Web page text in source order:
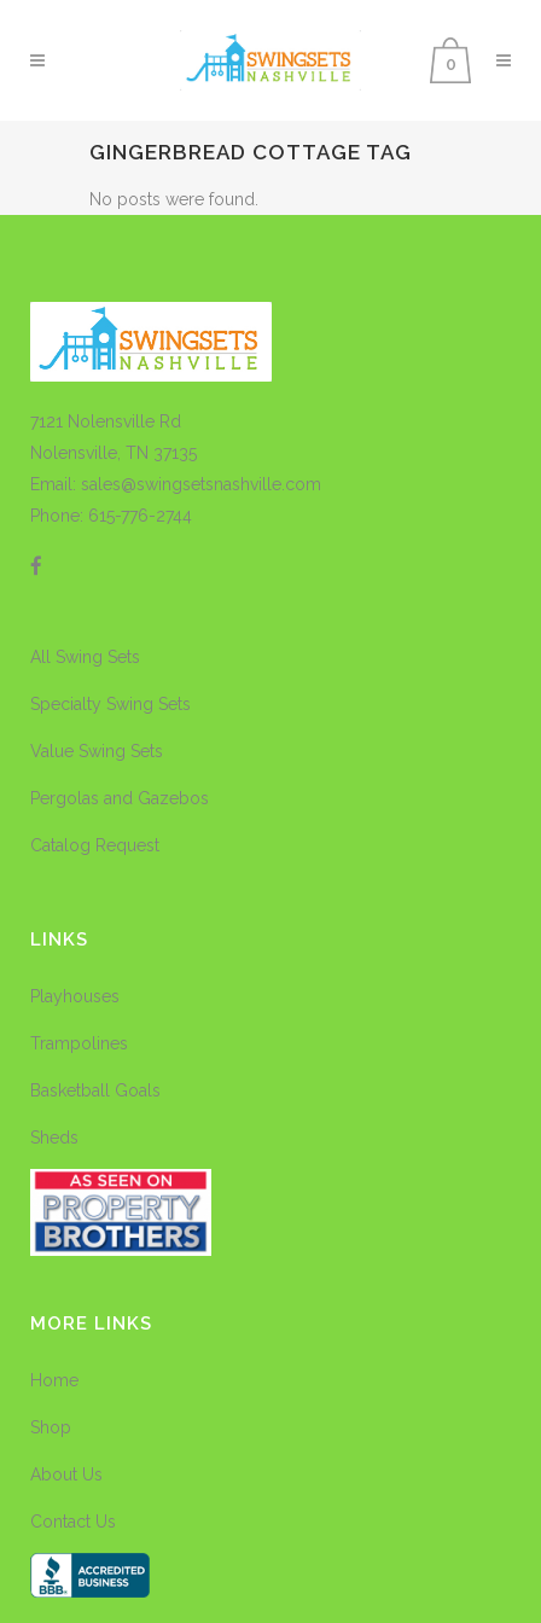
0
GINGERBREAD COTTAGE TAG
No posts were found.
7121 Nolensville Rd
Nolensville, TN 37135
Email: sales@swingsetsnashville.com
Phone: 615-776-2744
All Swing Sets
Specialty Swing Sets
Value Swing Sets
Pergolas and Gazebos
Catalog Request
LINKS
Playhouses
Trampolines
Basketball Goals
Sheds
MORE LINKS
Home
Shop
About Us
Contact Us